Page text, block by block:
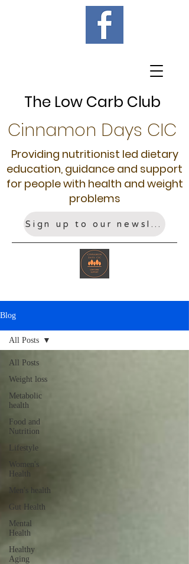
The Low Carb Club
Cinnamon Days CIC
Providing nutritionist led dietary
education, guidance and support
for people with health and weight
problems
Sign up to our newsletter!
Blog
All Posts
Weight loss
Metabolic
health
Food and
Nutrition
Lifestyle
Women's
Health
Men's health
Gut Health
Mental
Health
Healthy
Aging
All Posts